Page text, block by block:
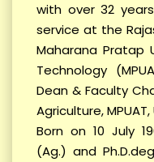
with over 32
service at the
Maharana Pratap
Technology
Dean & Faculty
Agriculture,
Born on 10 July
(Ag.) and
नया बैच शुरु हो रहा है
जमाना)- SKRAU,
Corrigendum reg OTA